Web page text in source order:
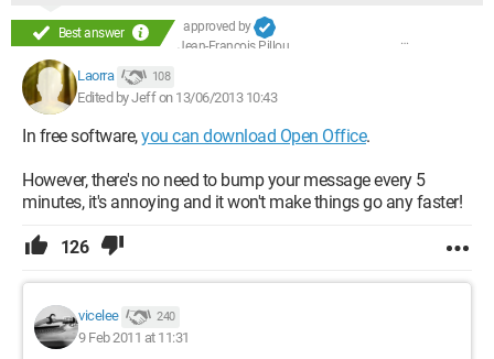
Best answer
approved by
Jean-François Pillou
Laorra 108
Edited by Jeff on 13/06/2013 10:43
In free software,you can download Open Office.
However, there's no need to bump your message every 5
minutes, it's annoying and it won't make things go any faster!
126
vicelee 240
9 Feb 2011 at 11:31